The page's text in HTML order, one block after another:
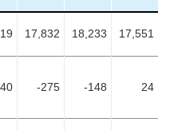
17,832 18,233 17,551
-275 -148 24